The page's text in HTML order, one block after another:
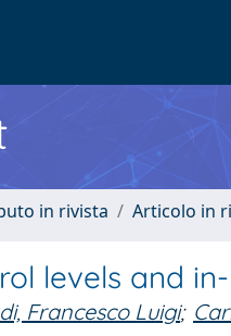
in rivista Articolo in
levels and
Francesco Luigi;